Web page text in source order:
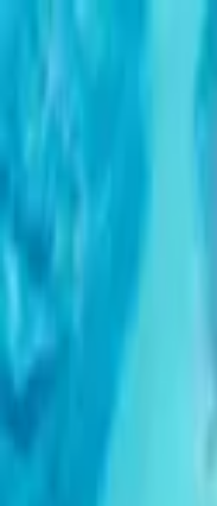
Use STILLSUMMER400